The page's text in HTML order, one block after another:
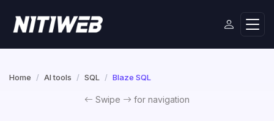
Home AI tools SQL Blaze SQL
Swipe for navigation